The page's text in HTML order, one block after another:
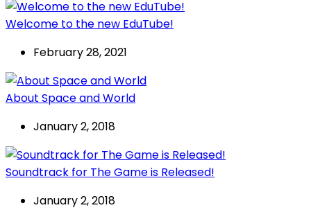
Welcome to the new EduTube!
February 28, 2021
About Space and World
January 2, 2018
Soundtrack for The Game is Released!
January 2, 2018